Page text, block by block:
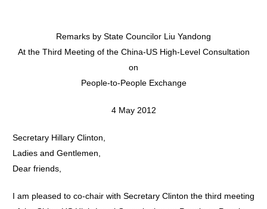
Remarks by State Councilor Liu Yandong
At the Third Meeting of the China-US High-Level Consultation
on
People-to-People Exchange
4 May 2012
Secretary Hillary Clinton,
Ladies and Gentlemen,
Dear friends,
I am pleased to co-chair with Secretary Clinton the third meeting